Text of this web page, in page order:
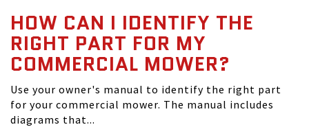
HOW CAN I IDENTIFY THE
RIGHT PART FOR MY
COMMERCIAL MOWER?
Use your owner's manual to identify the right part
for your commercial mower. The manual includes
diagrams that...